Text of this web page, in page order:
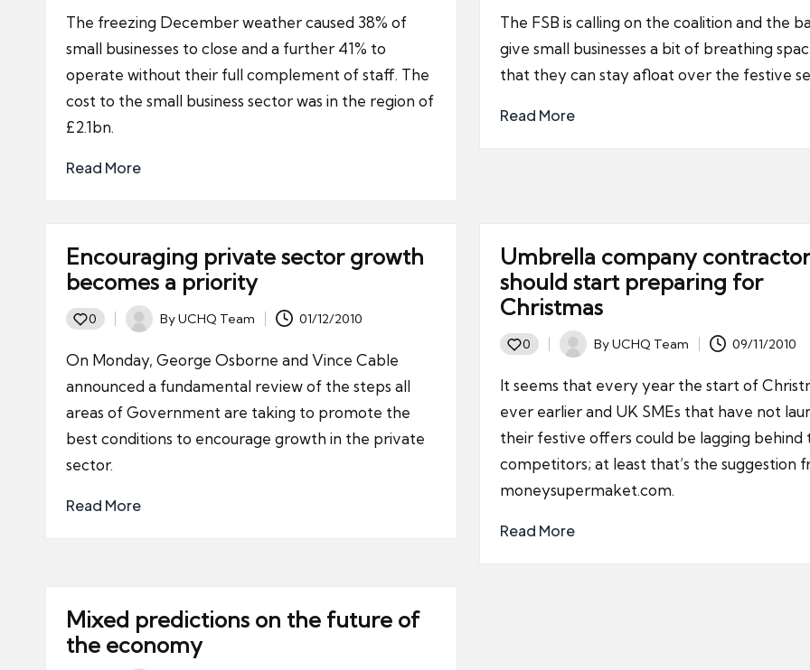
by
The freezing December weather caused 38% of
small businesses to close and a further 41% to
operate without their full complement of staff. The
cost to the small business sector was in the region of
£2.1bn.
Read More
by
The FSB is calling on the coalition and the
give small businesses a bit of breathing
that they can stay afloat over the festive
Read More
Encouraging private sector growth
becomes a priority
0
Posted
by
ByUCHQ Team 01/12/2010
On Monday, George Osborne and Vince Cable
announced a fundamental review of the steps all
areas of Government are taking to promote the
best conditions to encourage growth in the private
sector.
Read More
Umbrella company
should start preparing for
Christmas
0
Posted
by
ByUCHQ Team 09/11/2010
It seems that every year the start of
ever earlier and UK SMEs that have not
their festive offers could be lagging behind
competitors; at least that’s the suggestion
moneysupermaket.com.
Read More
Mixed predictions on the future of
the economy